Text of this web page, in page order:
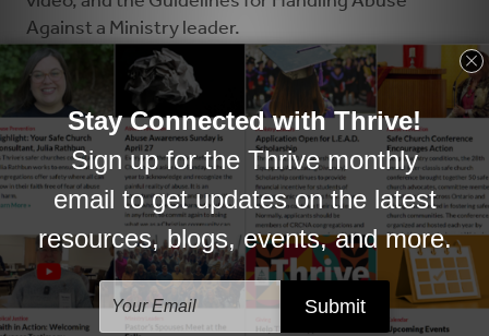
Against a Ministry leader.